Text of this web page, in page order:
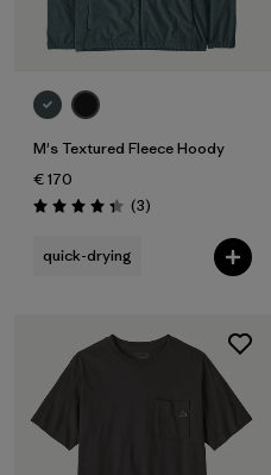
M's Textured Fleece Hoody
€ 170
Rating: 4.3 / 5 (3Reviews
)
quick-drying